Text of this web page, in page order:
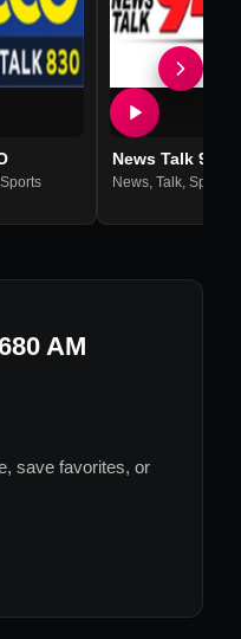
Sports
News Talk 940
News, Talk, Sports
AM
save favorites, or